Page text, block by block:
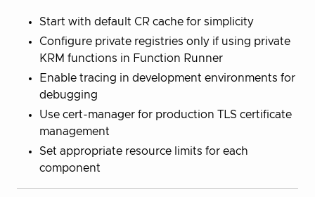
Start with default CR cache for simplicity
Configure private registries only if using private
KRM functions in Function Runner
Enable tracing in development environments for
debugging
Use cert-manager for production TLS certificate
management
Set appropriate resource limits for each
component